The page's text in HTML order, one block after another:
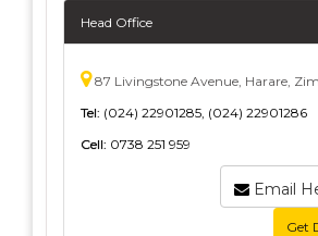
Head Office
87 Livingstone Avenue, Harare,
Tel: (024) 22901285, (024) 22901286
Cell: 0738 251 959
Email
Get